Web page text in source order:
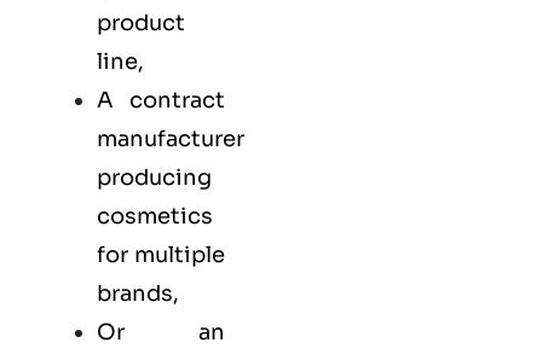
product
line,
A contract
manufacturer
producing
cosmetics
for multiple
brands,
Or an